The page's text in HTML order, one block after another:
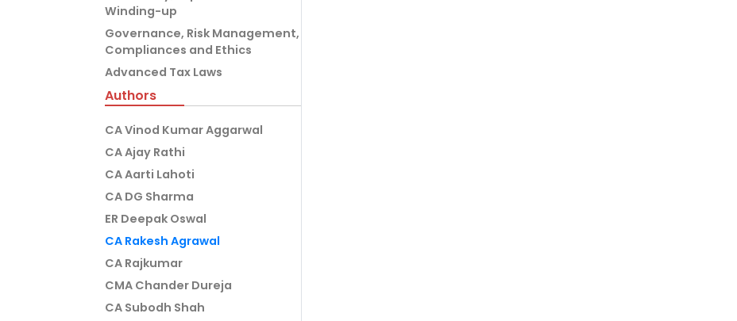
Winding-up
Governance, Risk Management,
Compliances and Ethics
Advanced Tax Laws
Authors
CA Vinod Kumar Aggarwal
CA Ajay Rathi
CA Aarti Lahoti
CA DG Sharma
ER Deepak Oswal
CA Rakesh Agrawal
CA Rajkumar
CMA Chander Dureja
CA Subodh Shah